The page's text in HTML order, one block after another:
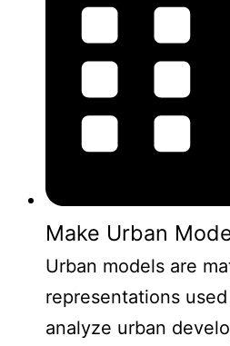
Make Urban
Urban models are
representations
analyze urban